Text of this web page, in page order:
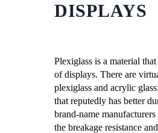
DISPLAYS
Plexiglass is a material
of displays. There are
plexiglass and acrylic
that reputedly has better
brand-name
the breakage resistance